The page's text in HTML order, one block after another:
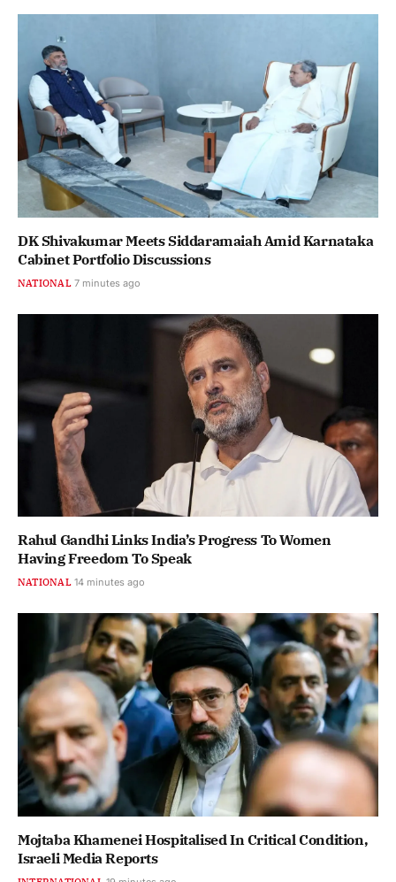
DK Shivakumar Meets Siddaramaiah Amid Karnataka
Cabinet Portfolio Discussions
NATIONAL 7 minutes ago
Rahul Gandhi Links India’s Progress To Women
Having Freedom To Speak
NATIONAL 14 minutes ago
Mojtaba Khamenei Hospitalised In Critical Condition,
Israeli Media Reports